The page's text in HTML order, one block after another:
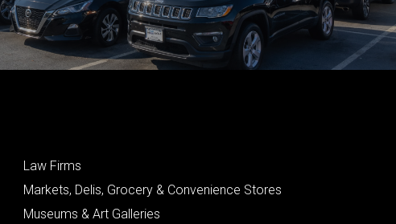
Law Firms
Markets, Delis, Grocery & Convenience Stores
Museums & Art Galleries